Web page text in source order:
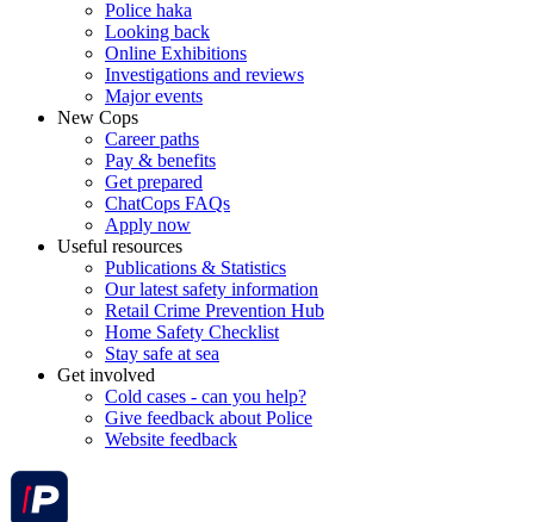
Police haka
Looking back
Online Exhibitions
Investigations and reviews
Major events
New Cops
Career paths
Pay & benefits
Get prepared
ChatCops FAQs
Apply now
Useful resources
Publications & Statistics
Our latest safety information
Retail Crime Prevention Hub
Home Safety Checklist
Stay safe at sea
Get involved
Cold cases - can you help?
Give feedback about Police
Website feedback